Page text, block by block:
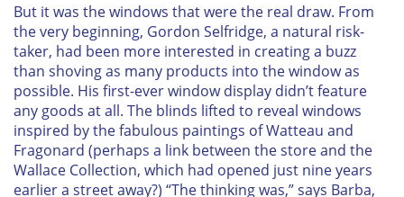
But it was the windows that were the real draw. From
the very beginning, Gordon Selfridge, a natural risk-
taker, had been more interested in creating a buzz
than shoving as many products into the window as
possible. His first-ever window display didn’t feature
any goods at all. The blinds lifted to reveal windows
inspired by the fabulous paintings of Watteau and
Fragonard (perhaps a link between the store and the
Wallace Collection, which had opened just nine years
earlier a street away?) “The thinking was,” says Barba,